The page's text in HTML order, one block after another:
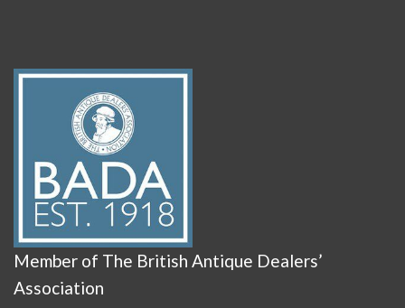
Member of The British Antique Dealers’
Association